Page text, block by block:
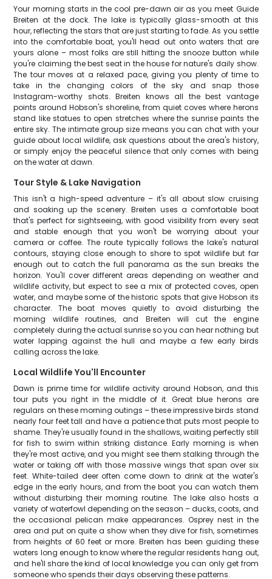
Your morning starts in the cool pre-dawn air as you meet Guide
Breiten at the dock. The lake is typically glass-smooth at this
hour, reflecting the stars that are just starting to fade. As you settle
into the comfortable boat, you'll head out onto waters that are
yours alone – most folks are still hitting the snooze button while
you're claiming the best seat in the house for nature's daily show.
The tour moves at a relaxed pace, giving you plenty of time to
take in the changing colors of the sky and snap those
Instagram-worthy shots. Breiten knows all the best vantage
points around Hobson's shoreline, from quiet coves where herons
stand like statues to open stretches where the sunrise paints the
entire sky. The intimate group size means you can chat with your
guide about local wildlife, ask questions about the area's history,
or simply enjoy the peaceful silence that only comes with being
on the water at dawn.
Tour Style & Lake Navigation
This isn't a high-speed adventure – it's all about slow cruising
and soaking up the scenery. Breiten uses a comfortable boat
that's perfect for sightseeing, with good visibility from every seat
and stable enough that you won't be worrying about your
camera or coffee. The route typically follows the lake's natural
contours, staying close enough to shore to spot wildlife but far
enough out to catch the full panorama as the sun breaks the
horizon. You'll cover different areas depending on weather and
wildlife activity, but expect to see a mix of protected coves, open
water, and maybe some of the historic spots that give Hobson its
character. The boat moves quietly to avoid disturbing the
morning wildlife routines, and Breiten will cut the engine
completely during the actual sunrise so you can hear nothing but
water lapping against the hull and maybe a few early birds
calling across the lake.
Local Wildlife You'll Encounter
Dawn is prime time for wildlife activity around Hobson, and this
tour puts you right in the middle of it. Great blue herons are
regulars on these morning outings – these impressive birds stand
nearly four feet tall and have a patience that puts most people to
shame. They're usually found in the shallows, waiting perfectly still
for fish to swim within striking distance. Early morning is when
they're most active, and you might see them stalking through the
water or taking off with those massive wings that span over six
feet. White-tailed deer often come down to drink at the water's
edge in the early hours, and from the boat you can watch them
without disturbing their morning routine. The lake also hosts a
variety of waterfowl depending on the season – ducks, coots, and
the occasional pelican make appearances. Osprey nest in the
area and put on quite a show when they dive for fish, sometimes
from heights of 60 feet or more. Breiten has been guiding these
waters long enough to know where the regular residents hang out,
and he'll share the kind of local knowledge you can only get from
someone who spends their days observing these patterns.